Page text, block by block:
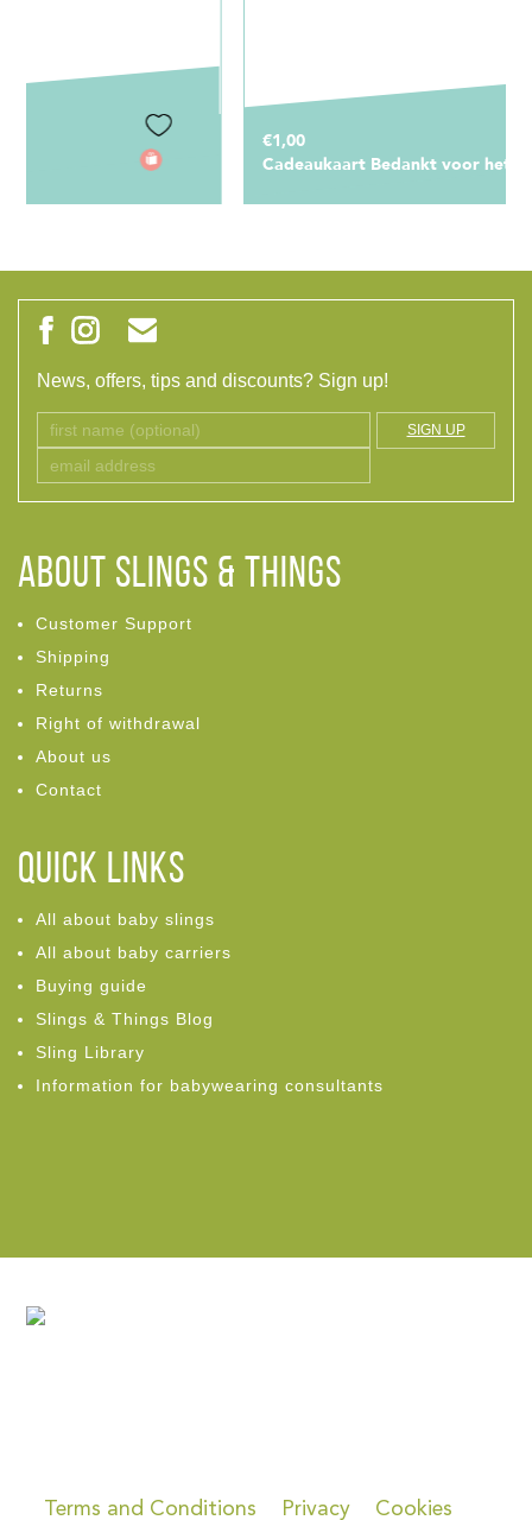
Cadeaukaart Bedankt voor het schooljaar!
News, offers, tips and discounts? Sign up!
SIGN UP
ABOUT Slings & Things
Customer Support
Shipping
Returns
Right of withdrawal
About us
Contact
Quick links
All about baby slings
All about baby carriers
Buying guide
Slings & Things Blog
Sling Library
Information for babywearing consultants
Terms and Conditions Privacy Cookies